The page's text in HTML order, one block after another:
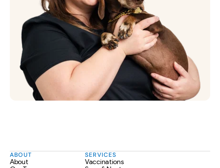
ABOUT
About
SERVICES
Vaccinations